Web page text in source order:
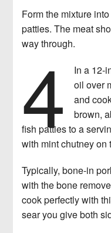
Form the mixture
patties. The meat
way through.
4
In a 12-
oil over
and
brown,
fish patties to a
with mint chutney on
Typically, bone-in
with the bone
cook perfectly with
sear you give both